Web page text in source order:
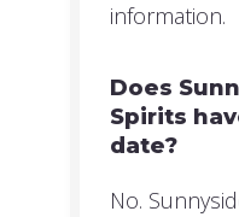
information.
Does
Spirits
date?
No.